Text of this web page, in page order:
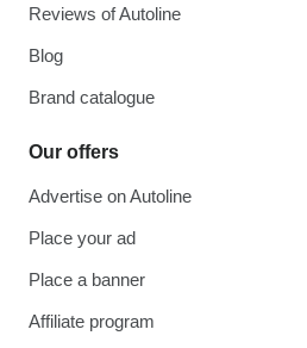
Reviews of Autoline
Blog
Brand catalogue
Our offers
Advertise on Autoline
Place your ad
Place a banner
Affiliate program